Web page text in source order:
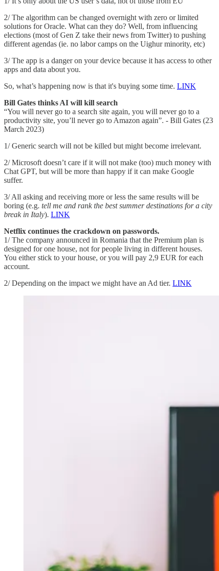
2/ The algorithm can be changed overnight with zero or limited
solutions for Oracle. What can they do? Well, from influencing
elections (most of Gen Z take their news from Twitter) to pushing
different agendas (ie. no labor camps on the Uighur minority, etc)
3/ The app is a danger on your device because it has access to other
apps and data about you.
So, what’s happening now is that it's buying some time. LINK
Bill Gates thinks AI will kill search
“You will never go to a search site again, you will never go to a
productivity site, you’ll never go to Amazon again”. - Bill Gates (23
March 2023)
1/ Generic search will not be killed but might become irrelevant.
2/ Microsoft doesn’t care if it will not make (too) much money with
Chat GPT, but will be more than happy if it can make Google
suffer.
3/ All asking and receiving more or less the same results will be
boring (e.g. tell me and rank the best summer destinations for a city
break in Italy). LINK
Netflix continues the crackdown on passwords.
1/ The company announced in Romania that the Premium plan is
designed for one house, not for people living in different houses.
You either stick to your house, or you will pay 2,9 EUR for each
account.
2/ Depending on the impact we might have an Ad tier. LINK